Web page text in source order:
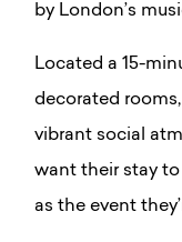
by London’s
Located a 15-
decorated
vibrant social
want their stay
as the event